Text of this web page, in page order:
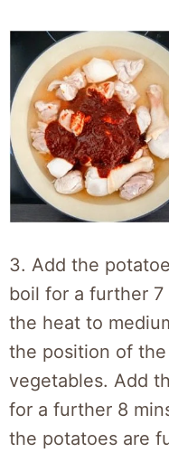
3. Add the
boil for a further 7
the heat to
the position of
vegetables. Add
for a further 8
the potatoes are